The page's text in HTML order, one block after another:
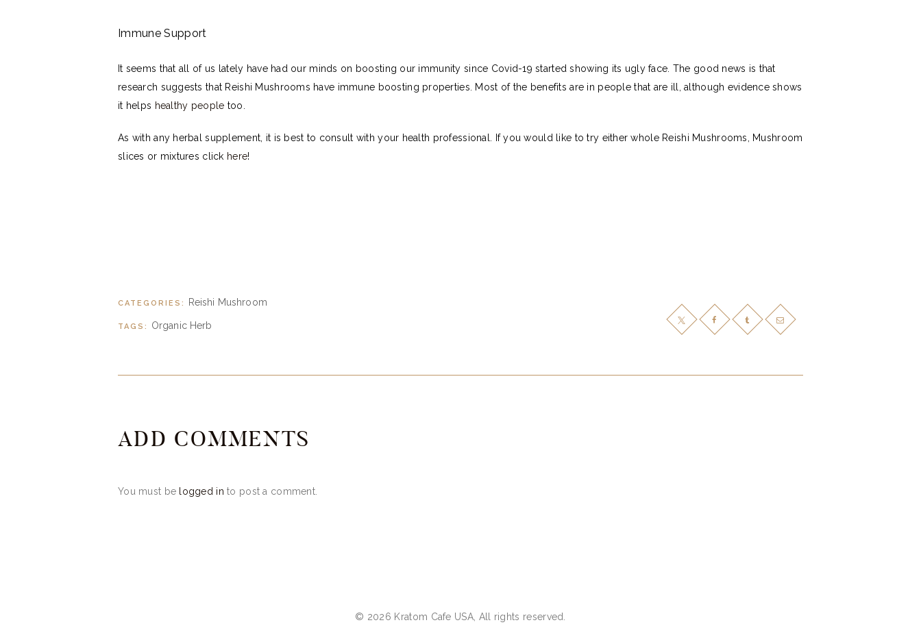
Immune Support
It seems that all of us lately have had our minds on boosting our immunity since Covid-19 started showing its ugly face. The good news is that
research suggests that Reishi Mushrooms have immune boosting properties. Most of the benefits are in people that are ill, although evidence shows
it helps healthy people too.
As with any herbal supplement, it is best to consult with your health professional. If you would like to try either whole Reishi Mushrooms, Mushroom
slices or mixtures click here!
CATEGORIES: Reishi Mushroom
TAGS: Organic Herb
ADD COMMENTS
You must be logged in to post a comment.
© 2026 Kratom Cafe USA, All rights reserved.